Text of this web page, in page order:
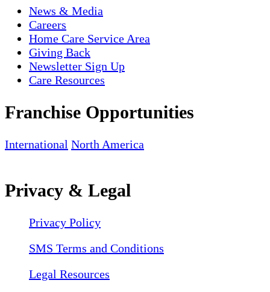
News & Media
Careers
Home Care Service Area
Giving Back
Newsletter Sign Up
Care Resources
Franchise Opportunities
International North America
Privacy & Legal
Privacy Policy
SMS Terms and Conditions
Legal Resources